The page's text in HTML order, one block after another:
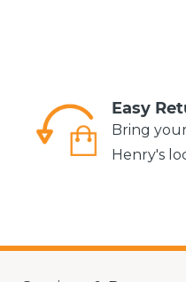
Easy
Bring
Henry's